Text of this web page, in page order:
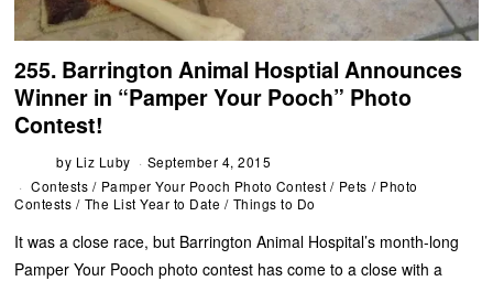
255. Barrington Animal Hosptial Announces
Winner in “Pamper Your Pooch” Photo
Contest!
by Liz Luby
September 4, 2015
Contests / Pamper Your Pooch Photo Contest / Pets / Photo
Contests / The List Year to Date / Things to Do
It was a close race, but Barrington Animal Hospital’s month-long
Pamper Your Pooch photo contest has come to a close with a